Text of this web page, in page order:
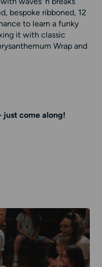
waves ‘n breaks
bespoke ribboned, 12
to learn a funky
it with classic
Wrap and
just come along!